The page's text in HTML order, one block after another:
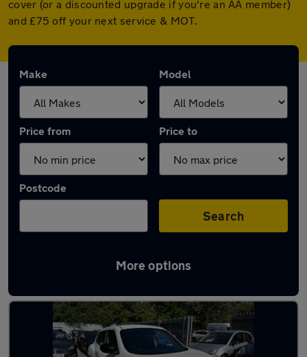
cover (or a discounted upgrade if you're an AA member)
and £75 off your next service & MOT.
Make Model
Price from Price to
Postcode
Search
More options
Latest used Nissan Juke in St Neots